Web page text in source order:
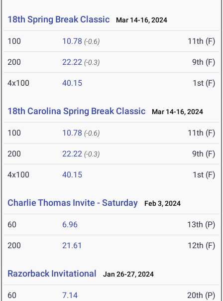
18th Spring Break Classic Mar 14-16, 2024
100 10.78 (-0.6) 11th (F)
200 22.22 (-0.3) 9th (F)
4x100 40.15 1st (F)
18th Carolina Spring Break Classic Mar 14-16, 2024
100 10.78 (-0.6) 11th (F)
200 22.22 (-0.3) 9th (F)
4x100 40.15 1st (F)
Charlie Thomas Invite - Saturday Feb 3, 2024
60 6.96 13th (P)
200 21.61 12th (F)
Razorback Invitational Jan 26-27, 2024
60 7.14 20th (P)